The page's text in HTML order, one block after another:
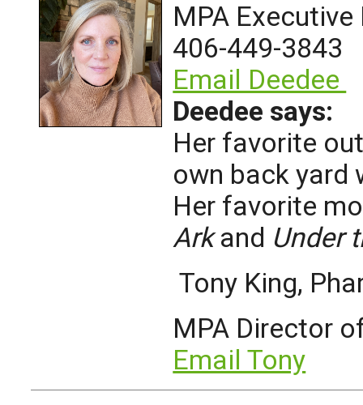
MPA
406-449-3843
Email Deedee
Deedee says:
Her favorite
own back yard
Her favorite
Arkand Under
Tony King,
MPA Director
Email Tony